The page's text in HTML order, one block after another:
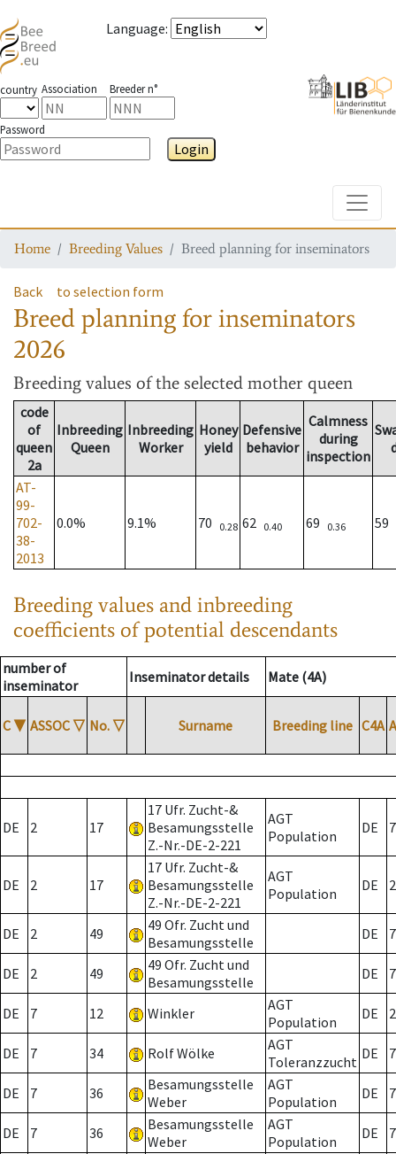
Language:
country Association Breeder n°
Password
Login
Home Breeding Values Breed planning for inseminators
Back to selection form
Breed planning for inseminators
2026
Breeding values of the selected mother queen
code
of
queen
2a
Inbreeding
Queen
Inbreeding
Worker
Honey
yield
Defensive
behavior
Calmness
during
inspection
AT-
99-
702-
38-
2013
0.0% 9.1% 70 0.28 62 0.40 69 0.36 59
Breeding values and inbreeding
coefficients of potential descendants
number of
inseminator
Inseminator details Mate (4A)
C ▼ ASSOC ▽ No. ▽ Surname Breeding line C4A
DE 2 17
17 Ufr. Zucht-&
Besamungsstelle
Z.-Nr.-DE-2-221
AGT
Population
DE 7
DE 2 17
17 Ufr. Zucht-&
Besamungsstelle
Z.-Nr.-DE-2-221
AGT
Population
DE 2
DE 2 49
49 Ofr. Zucht und
Besamungsstelle
DE 7
DE 2 49
49 Ofr. Zucht und
Besamungsstelle
DE 7
DE 7 12 Winkler
AGT
Population
DE 2
DE 7 34 Rolf Wölke
AGT
Toleranzzucht DE 7
DE 7 36
Besamungsstelle
Weber
AGT
Population
DE 7
DE 7 36
Besamungsstelle
Weber
AGT
Population
DE 7